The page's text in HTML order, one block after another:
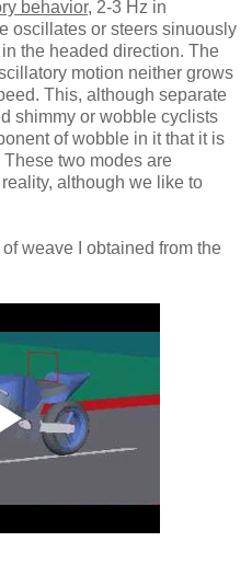
behavior, 2-3 Hz in
oscillates or steers sinuously
the headed direction. The
motion neither grows
This, although separate
shimmy or wobble cyclists
of wobble in it that it is
two modes are
although we like to
weave I obtained from the